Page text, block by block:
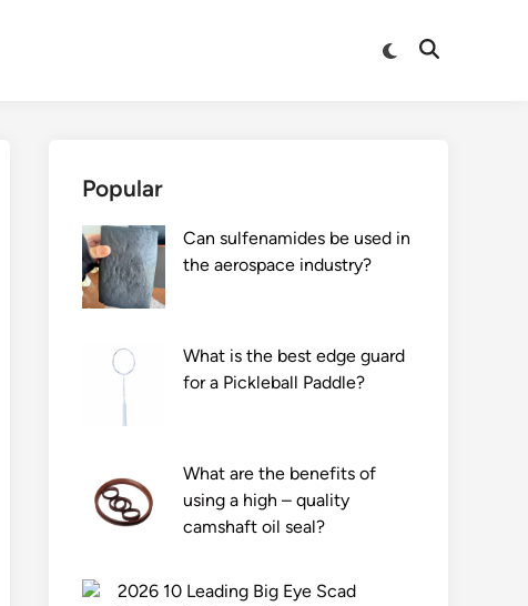
Switch
Open
Popular
Can sulfenamides be used in
the aerospace industry?
What is the best edge guard
for a Pickleball Paddle?
What are the benefits of
using a high – quality
camshaft oil seal?
2026 10 Leading Big Eye Scad